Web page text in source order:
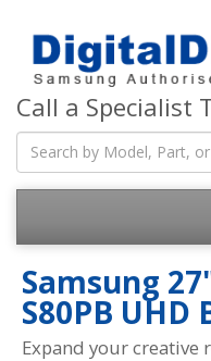
Call a Specialist
Samsung
S80PB
Expand your creative